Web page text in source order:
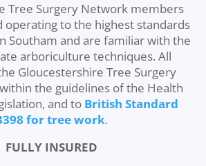
Tree Surgery Network members
operating to the highest standards
Southam and are familiar with the
arboriculture techniques. All
Gloucestershire Tree Surgery
the guidelines of the Health
and to British Standard
for tree work.
FULLY INSURED